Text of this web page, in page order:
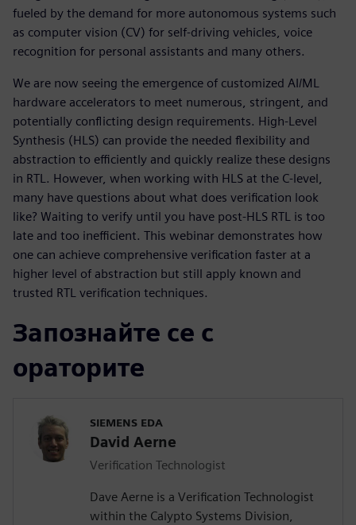
fueled by the demand for more autonomous systems such
as computer vision (CV) for self-driving vehicles, voice
recognition for personal assistants and many others.
We are now seeing the emergence of customized AI/ML
hardware accelerators to meet numerous, stringent, and
potentially conflicting design requirements. High-Level
Synthesis (HLS) can provide the needed flexibility and
abstraction to efficiently and quickly realize these designs
in RTL. However, when working with HLS at the C-level,
many have questions about what does verification look
like? Waiting to verify until you have post-HLS RTL is too
late and too inefficient. This webinar demonstrates how
one can achieve comprehensive verification faster at a
higher level of abstraction but still apply known and
trusted RTL verification techniques.
Запознайте се с
ораторите
SIEMENS EDA
David Aerne
Verification Technologist
Dave Aerne is a Verification Technologist
within the Calypto Systems Division,